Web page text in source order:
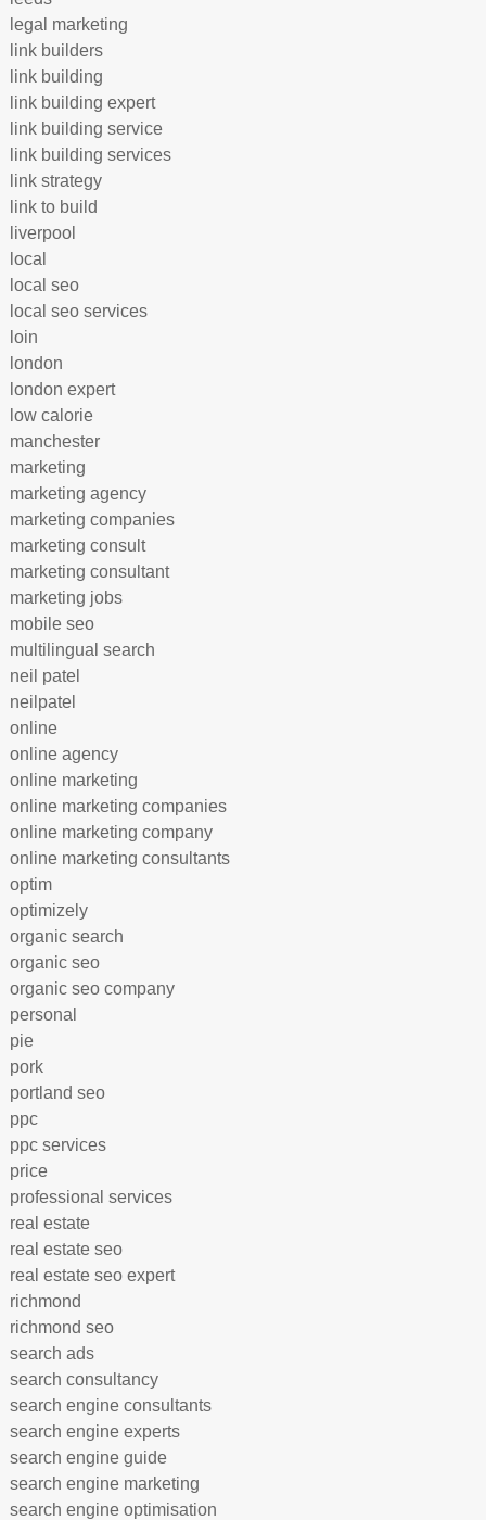
legal marketing
link builders
link building
link building expert
link building service
link building services
link strategy
link to build
liverpool
local
local seo
local seo services
loin
london
london expert
low calorie
manchester
marketing
marketing agency
marketing companies
marketing consult
marketing consultant
marketing jobs
mobile seo
multilingual search
neil patel
neilpatel
online
online agency
online marketing
online marketing companies
online marketing company
online marketing consultants
optim
optimizely
organic search
organic seo
organic seo company
personal
pie
pork
portland seo
ppc
ppc services
price
professional services
real estate
real estate seo
real estate seo expert
richmond
richmond seo
search ads
search consultancy
search engine consultants
search engine experts
search engine guide
search engine marketing
search engine optimisation